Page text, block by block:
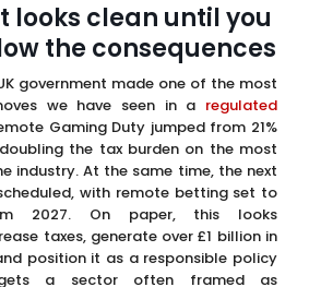
looks clean until you
the consequences
government made one of the most
we have seen in a regulated
Gaming Duty jumped from 21%
the tax burden on the most
industry. At the same time, the next
with remote betting set to
2027. On paper, this looks
taxes, generate over £1 billion in
position it as a responsible policy
a sector often framed as